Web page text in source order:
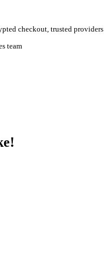
checkout, trusted providers
team